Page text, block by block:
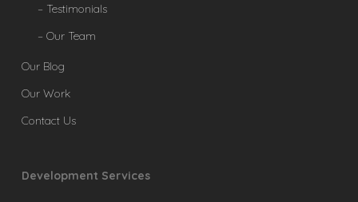
– Testimonials
– Our Team
Our Blog
Our Work
Contact Us
Development Services